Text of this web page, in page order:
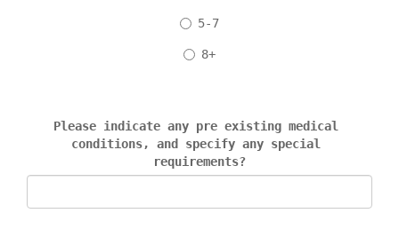
5-7
8+
Please indicate any pre existing medical
conditions, and specify any special
requirements?